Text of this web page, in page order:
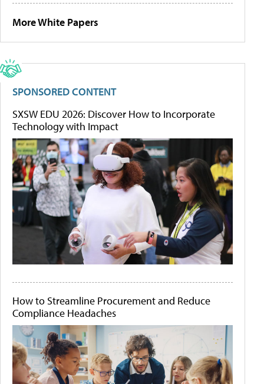
More White Papers
SPONSORED CONTENT
SXSW EDU 2026: Discover How to Incorporate
Technology with Impact
How to Streamline Procurement and Reduce
Compliance Headaches